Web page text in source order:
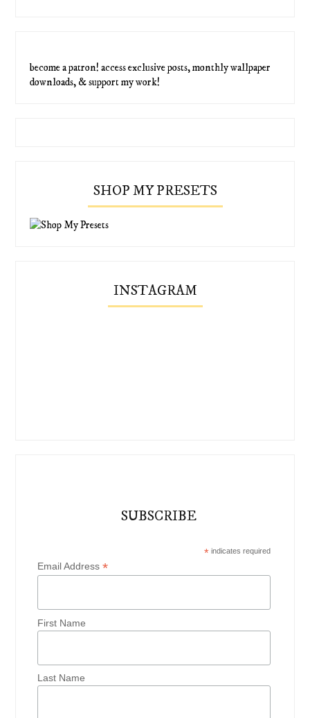
become a patron! access exclusive posts, monthly wallpaper
downloads, & support my work!
SHOP MY PRESETS
INSTAGRAM
SUBSCRIBE
*indicates required
Email Address*
First Name
Last Name